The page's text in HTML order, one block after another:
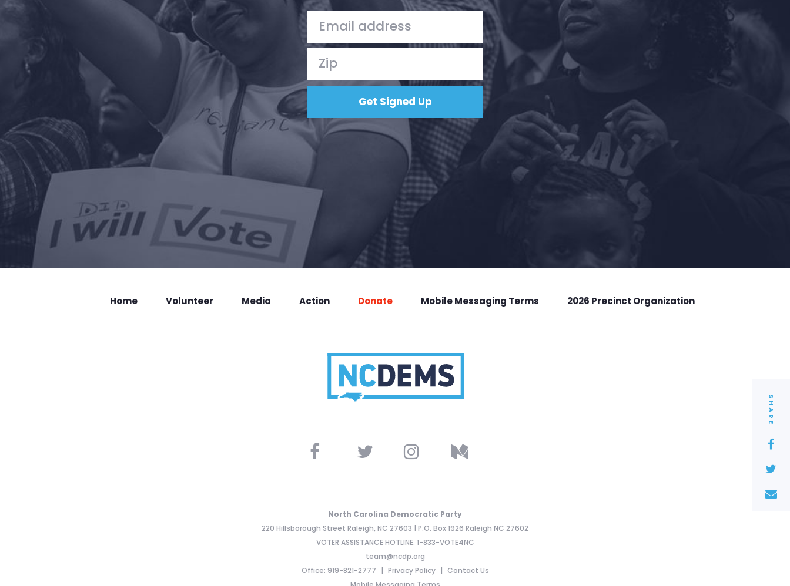
SHARE
Home Volunteer Media Action Donate Mobile Messaging Terms 2026 Precinct Organization
North Carolina Democratic Party
220 Hillsborough Street Raleigh, NC 27603 | P.O. Box 1926 Raleigh NC 27602
VOTER ASSISTANCE HOTLINE: 1-833-VOTE4NC
team@ncdp.org
Office: 919-821-2777
Privacy Policy
Contact Us